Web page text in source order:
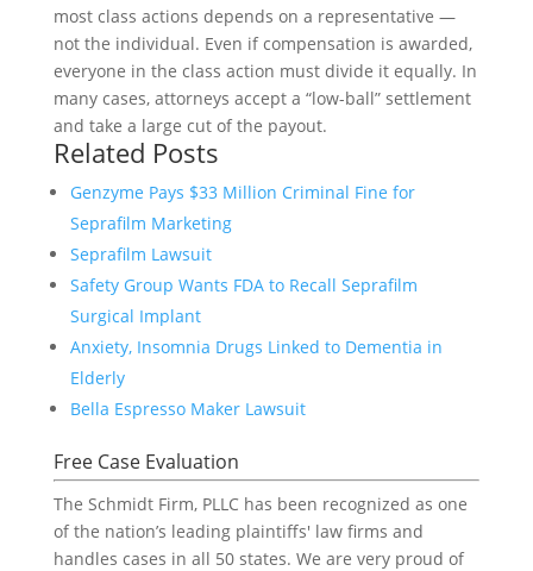
most class actions depends on a representative —
not the individual. Even if compensation is awarded,
everyone in the class action must divide it equally. In
many cases, attorneys accept a “low-ball” settlement
and take a large cut of the payout.
Related Posts
Genzyme Pays $33 Million Criminal Fine for
Seprafilm Marketing
Seprafilm Lawsuit
Safety Group Wants FDA to Recall Seprafilm
Surgical Implant
Anxiety, Insomnia Drugs Linked to Dementia in
Elderly
Bella Espresso Maker Lawsuit
Free Case Evaluation
The Schmidt Firm, PLLC has been recognized as one
of the nation’s leading plaintiffs' law firms and
handles cases in all 50 states. We are very proud of